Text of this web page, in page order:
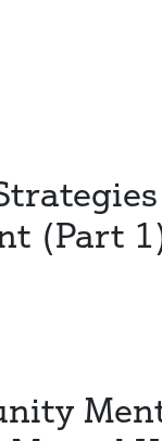
(Part